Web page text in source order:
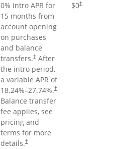
0% intro APR for
15 months from
account opening
on purchases
and balance
transfers.†After
the intro period,
a variable APR of
18.24%–27.74%.†
Balance transfer
fee applies, see
pricing and
terms for more
details.†
$0†